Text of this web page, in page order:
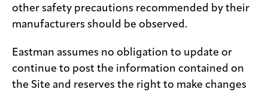
other safety precautions recommended by their
manufacturers should be observed.
Eastman assumes no obligation to update or
continue to post the information contained on
the Site and reserves the right to make changes